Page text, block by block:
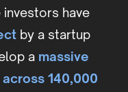
have
by a startup
a massive
140,000